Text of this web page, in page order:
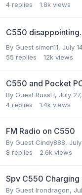
4 replies 1.8k views
C550 disappointing.
By Guest simon11, July
55 replies 12k views
C550 and Pocket
By Guest RussH, July
4 replies 1.4k views
FM Radio on C550
By Guest Cindy888,
8 replies 2.6k views
Spv C550 Charging
By Guest Irondragon,